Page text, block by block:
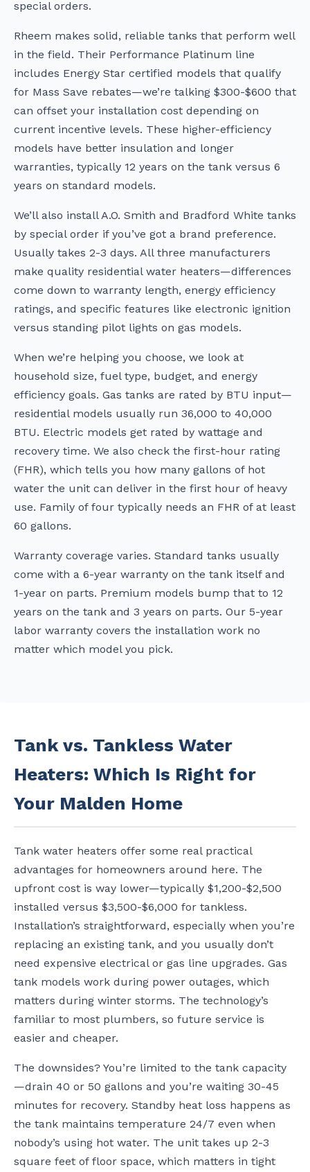
special orders.
Rheem makes solid, reliable tanks that perform well
in the field. Their Performance Platinum line
includes Energy Star certified models that qualify
for Mass Save rebates—we’re talking $300-$600 that
can offset your installation cost depending on
current incentive levels. These higher-efficiency
models have better insulation and longer
warranties, typically 12 years on the tank versus 6
years on standard models.
We’ll also install A.O. Smith and Bradford White tanks
by special order if you’ve got a brand preference.
Usually takes 2-3 days. All three manufacturers
make quality residential water heaters—differences
come down to warranty length, energy efficiency
ratings, and specific features like electronic ignition
versus standing pilot lights on gas models.
When we’re helping you choose, we look at
household size, fuel type, budget, and energy
efficiency goals. Gas tanks are rated by BTU input—
residential models usually run 36,000 to 40,000
BTU. Electric models get rated by wattage and
recovery time. We also check the first-hour rating
(FHR), which tells you how many gallons of hot
water the unit can deliver in the first hour of heavy
use. Family of four typically needs an FHR of at least
60 gallons.
Warranty coverage varies. Standard tanks usually
come with a 6-year warranty on the tank itself and
1-year on parts. Premium models bump that to 12
years on the tank and 3 years on parts. Our 5-year
labor warranty covers the installation work no
matter which model you pick.
Tank vs. Tankless Water
Heaters: Which Is Right for
Your Malden Home
Tank water heaters offer some real practical
advantages for homeowners around here. The
upfront cost is way lower—typically $1,200-$2,500
installed versus $3,500-$6,000 for tankless.
Installation’s straightforward, especially when you’re
replacing an existing tank, and you usually don’t
need expensive electrical or gas line upgrades. Gas
tank models work during power outages, which
matters during winter storms. The technology’s
familiar to most plumbers, so future service is
easier and cheaper.
The downsides? You’re limited to the tank capacity
—drain 40 or 50 gallons and you’re waiting 30-45
minutes for recovery. Standby heat loss happens as
the tank maintains temperature 24/7 even when
nobody’s using hot water. The unit takes up 2-3
square feet of floor space, which matters in tight